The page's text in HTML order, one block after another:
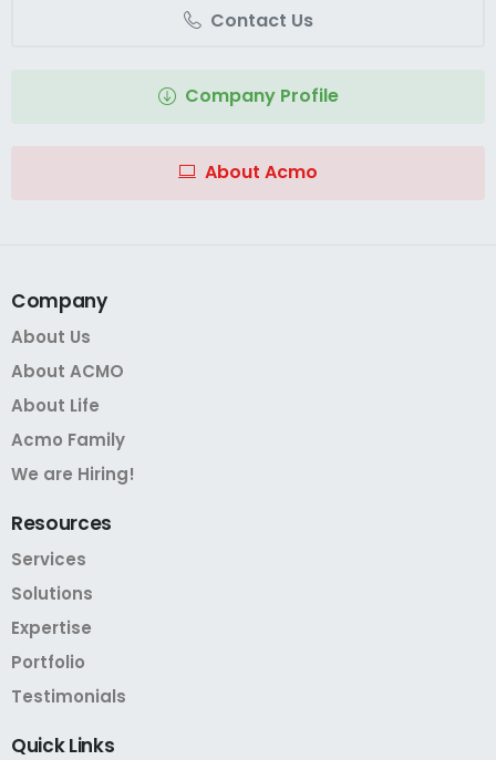
Contact Us
Company Profile
About Acmo
Company
About Us
About ACMO
About Life
Acmo Family
We are Hiring!
Resources
Services
Solutions
Expertise
Portfolio
Testimonials
QuickLinks